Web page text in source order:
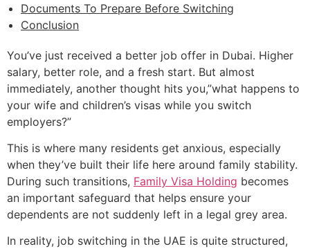
Documents To Prepare Before Switching
Conclusion
You’ve just received a better job offer in Dubai. Higher
salary, better role, and a fresh start. But almost
immediately, another thought hits you,”what happens to
your wife and children’s visas while you switch
employers?”
This is where many residents get anxious, especially
when they’ve built their life here around family stability.
During such transitions, Family Visa Holding becomes
an important safeguard that helps ensure your
dependents are not suddenly left in a legal grey area.
In reality, job switching in the UAE is quite structured,